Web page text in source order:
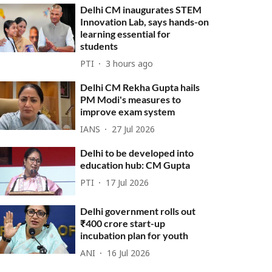
Delhi CM inaugurates STEM
Innovation Lab, says hands-on
learning essential for
students
PTI 3 hours ago
Delhi CM Rekha Gupta hails
PM Modi's measures to
improve exam system
IANS 27 Jul 2026
Delhi to be developed into
education hub: CM Gupta
PTI 17 Jul 2026
Delhi government rolls out
₹400 crore start-up
incubation plan for youth
ANI 16 Jul 2026